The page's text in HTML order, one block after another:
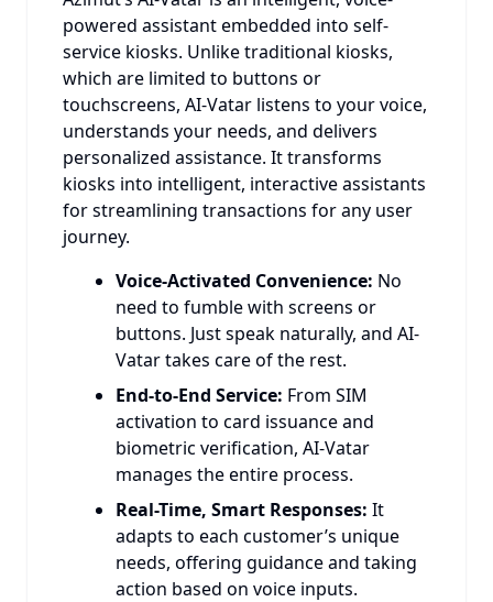
powered assistant embedded into self-
service kiosks. Unlike traditional kiosks,
which are limited to buttons or
touchscreens, AI-Vatar listens to your voice,
understands your needs, and delivers
personalized assistance. It transforms
kiosks into intelligent, interactive assistants
for streamlining transactions for any user
journey.
Voice-Activated Convenience: No
need to fumble with screens or
buttons. Just speak naturally, and AI-
Vatar takes care of the rest.
End-to-End Service: From SIM
activation to card issuance and
biometric verification, AI-Vatar
manages the entire process.
Real-Time, Smart Responses: It
adapts to each customer’s unique
needs, offering guidance and taking
action based on voice inputs.